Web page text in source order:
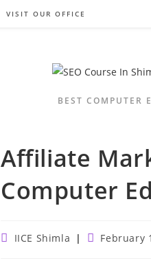
VISIT OUR OFFICE
BEST COMPUTER
Affiliate
Computer
PostIICE Shimla
PostFebruary